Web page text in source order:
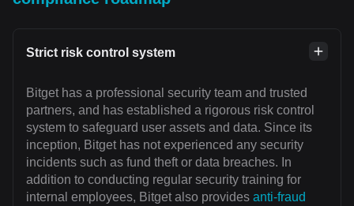
Strict risk control system
Bitget has a professional security team and trusted
partners, and has established a rigorous risk control
system to safeguard user assets and data. Since its
inception, Bitget has not experienced any security
incidents such as fund theft or data breaches. In
addition to conducting regular security training for
internal employees, Bitget also provides anti-fraud